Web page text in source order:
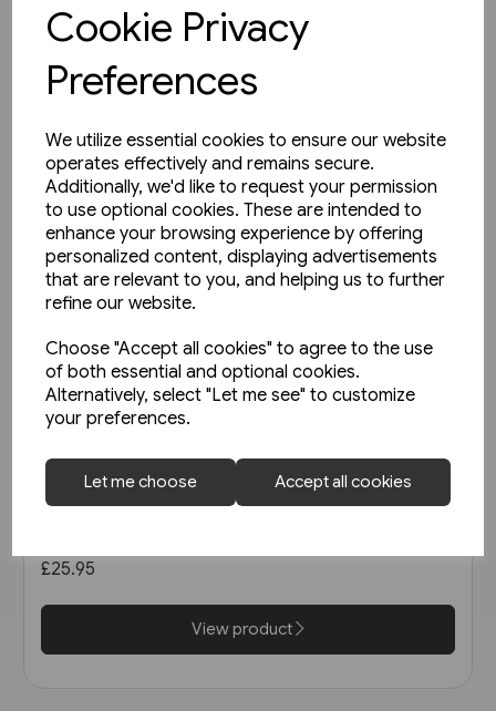
Cookie Privacy
Preferences
We utilize essential cookies to ensure our website
operates effectively and remains secure.
Additionally, we'd like to request your permission
to use optional cookies. These are intended to
enhance your browsing experience by offering
personalized content, displaying advertisements
that are relevant to you, and helping us to further
refine our website.
Choose "Accept all cookies" to agree to the use
of both essential and optional cookies.
Alternatively, select "Let me see" to customize
your preferences.
Let me choose Accept all cookies
2 in stock
Schienwege Gestern und
Wurttemberg (VGB)
£25.95
View product